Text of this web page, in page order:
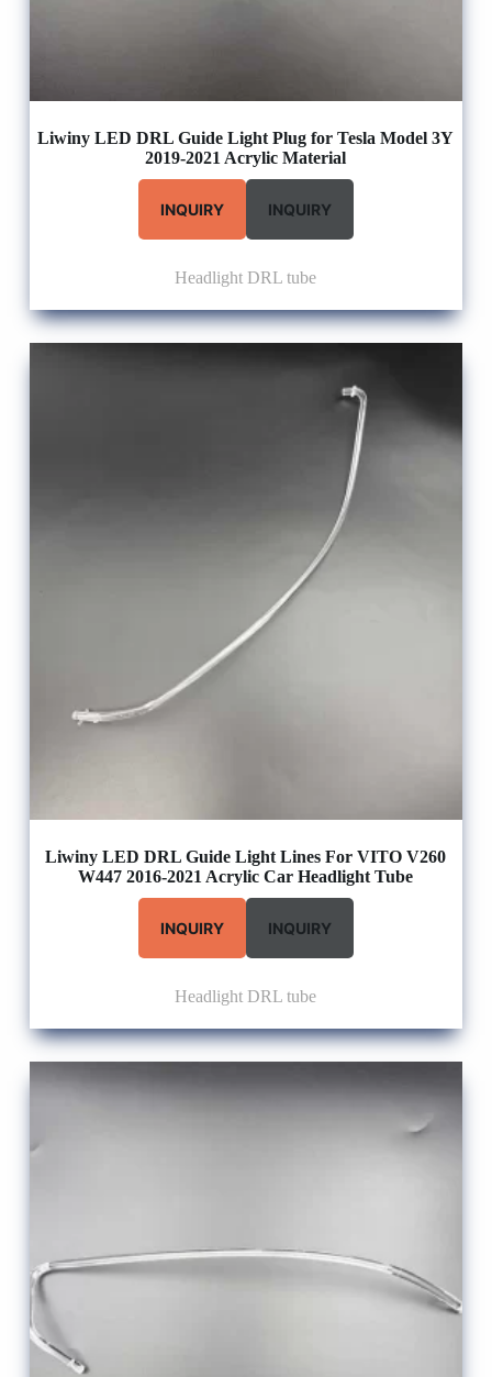
Liwiny LED DRL Guide Light Plug for Tesla Model 3Y
2019-2021 Acrylic Material
INQUIRY INQUIRY
Headlight DRL tube
Liwiny LED DRL Guide Light Lines For VITO V260
W447 2016-2021 Acrylic Car Headlight Tube
INQUIRY INQUIRY
Headlight DRL tube